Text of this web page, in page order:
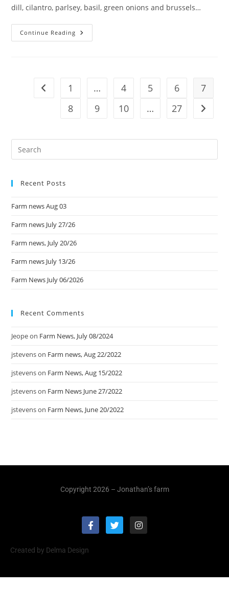
dill, cilantro, parlsey, basil, green onions and brussels…
Continue Reading
1 … 4 5 6
7
8
9 10 … 27
Recent Posts
Farm news Aug 03
Farm news July 27/26
Farm news, July 20/26
Farm news July 13/26
Farm News July 06/2026
Recent Comments
Jeopeon Farm News, July 08/2024
jstevenson Farm news, Aug 22/2022
jstevenson Farm News, Aug 15/2022
jstevenson Farm News June 27/2022
jstevenson Farm News, June 20/2022
Copyright 2026 – Jonathan’s farm
Created by Delma Design